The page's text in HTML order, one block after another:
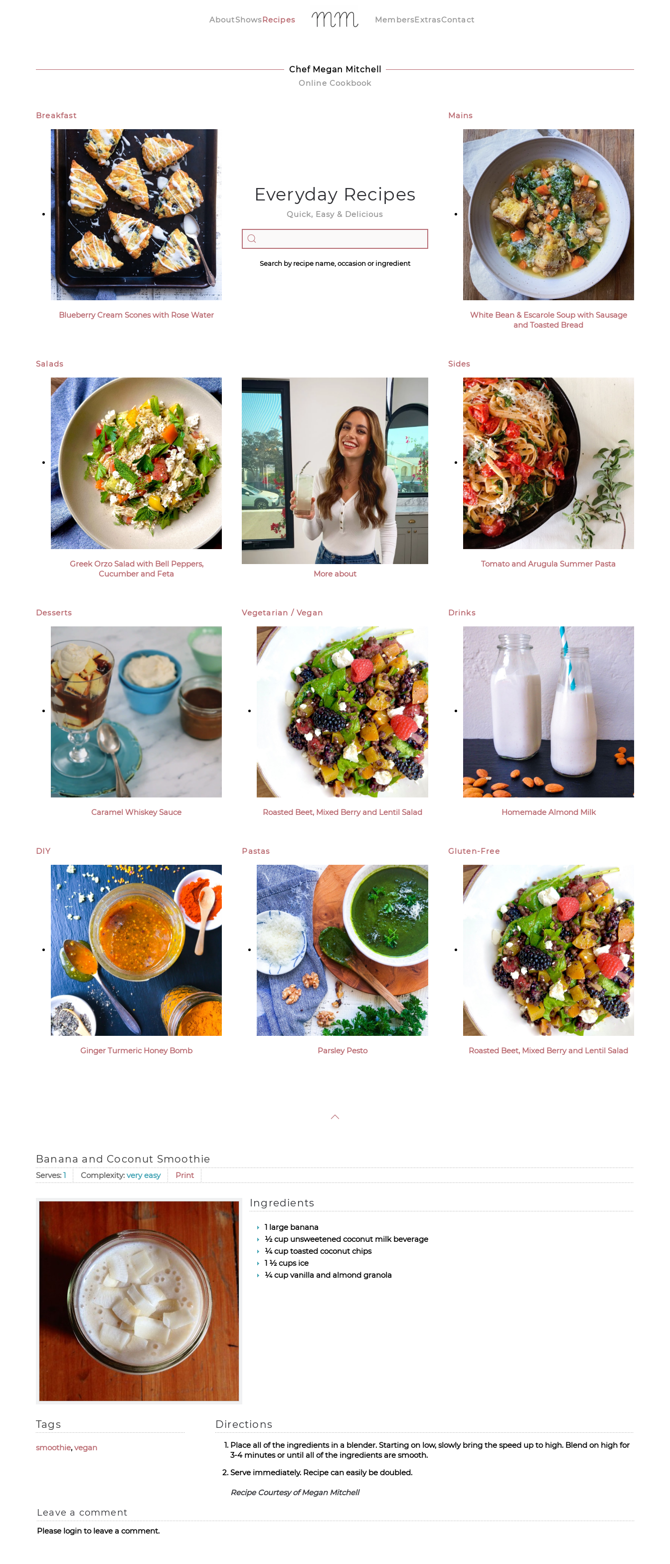
AboutShowsRecipes MembersExtrasContact
Chef Megan Mitchell
Online Cookbook
Breakfast
Blueberry Cream Scones with Rose Water
Everyday Recipes
Quick, Easy & Delicious
Search by recipe name, occasion or ingredient
Mains
White Bean & Escarole Soup with Sausage
and Toasted Bread
Salads
Greek Orzo Salad with Bell Peppers,
Cucumber and Feta
More about
Sides
Tomato and Arugula Summer Pasta
Desserts
Caramel Whiskey Sauce
Vegetarian / Vegan
Roasted Beet, Mixed Berry and Lentil Salad
Drinks
Homemade Almond Milk
DIY
Ginger Turmeric Honey Bomb
Pastas
Parsley Pesto
Gluten-Free
Roasted Beet, Mixed Berry and Lentil Salad
Banana and Coconut Smoothie
Serves: 1 Complexity: very easy Print
Ingredients
1 large banana
½ cup unsweetened coconut milk beverage
¼ cup toasted coconut chips
1 ½ cups ice
¼ cup vanilla and almond granola
Tags
smoothie, vegan
Directions
Place all of the ingredients in a blender. Starting on low, slowly bring the speed up to high. Blend on high for
3-4 minutes or until all of the ingredients are smooth.
Serve immediately. Recipe can easily be doubled.
Recipe Courtesy of Megan Mitchell
Leave a comment
Please login to leave a comment.